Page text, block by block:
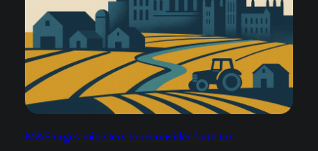
M&S urges ministers to reconsider farm tax
September 8, 2025